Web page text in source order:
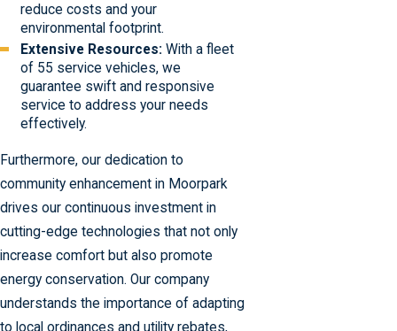
reduce costs and your
environmental footprint.
Extensive Resources: With a fleet
of 55 service vehicles, we
guarantee swift and responsive
service to address your needs
effectively.
Furthermore, our dedication to
community enhancement in Moorpark
drives our continuous investment in
cutting-edge technologies that not only
increase comfort but also promote
energy conservation. Our company
understands the importance of adapting
to local ordinances and utility rebates,